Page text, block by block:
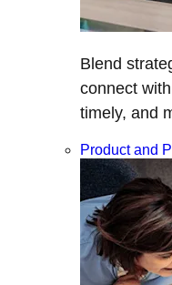
Blend
connect
timely, and
Product and